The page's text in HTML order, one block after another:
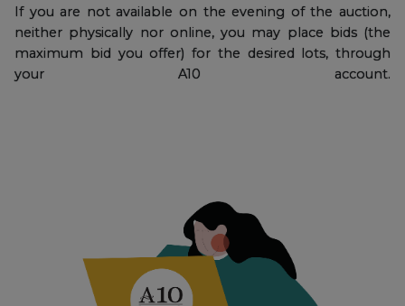
If you are not available on the evening of the auction,
neither physically nor online, you may place bids (the
maximum bid you offer) for the desired lots, through
your A10 account.